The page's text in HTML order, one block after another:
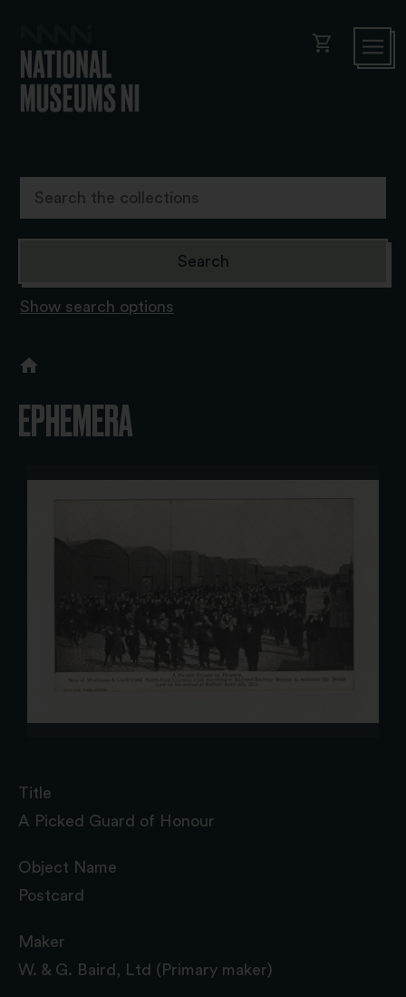
shopping_cart
Show search options
EPHEMERA
Title
A Picked Guard of Honour
Object Name
Postcard
Maker
W. & G. Baird, Ltd (Primary maker)